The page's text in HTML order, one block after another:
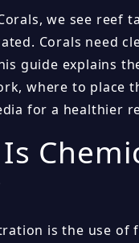
we see reef
Corals need
guide explains
where to place
for a healthier
is the use of